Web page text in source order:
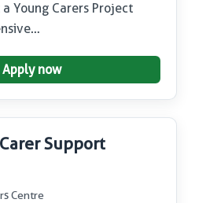
Young Carers Project
Apply now
Support
Centre